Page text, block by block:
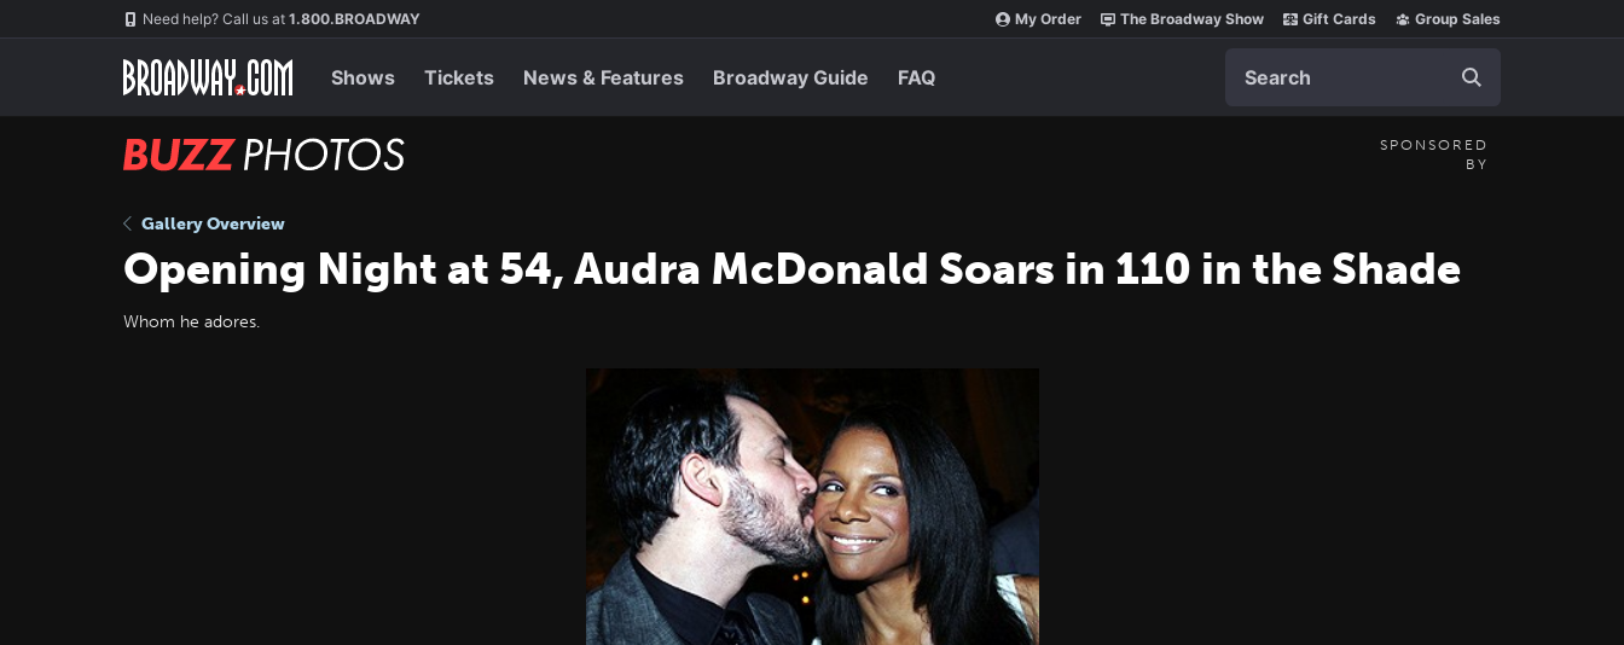
Need help? Call us at 1.800.BROADWAY My Order The Broadway Show Gift Cards Group Sales
Shows Tickets News & Features Broadway Guide FAQ
BUZZ
SPONSORED
BY
Gallery Overview
Opening Night at 54, Audra McDonald Soars in 110 in the Shade
Whom he adores.